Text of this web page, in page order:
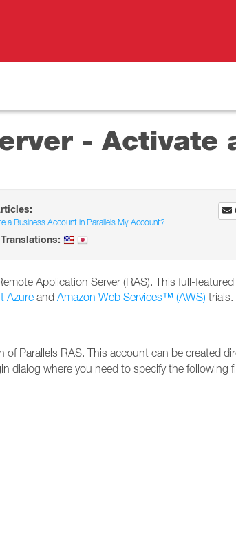
- Activate
a Business Account in Parallels My Account?
Application Server (RAS). This full-
Azure and Amazon Web Services™ (AWS) trials.
of Parallels RAS. This account can be created
dialog where you need to specify the following